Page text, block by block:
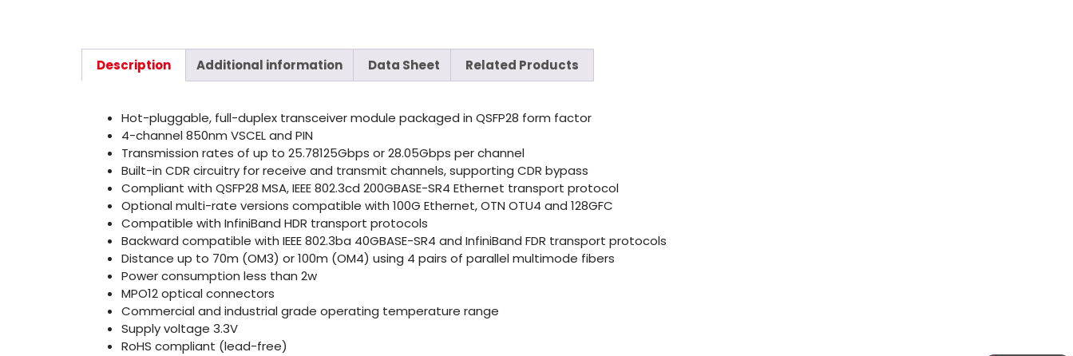
Description Additional information Data Sheet Related Products
Hot-pluggable, full-duplex transceiver module packaged in QSFP28 form factor
4-channel 850nm VSCEL and PIN
Transmission rates of up to 25.78125Gbps or 28.05Gbps per channel
Built-in CDR circuitry for receive and transmit channels, supporting CDR bypass
Compliant with QSFP28 MSA, IEEE 802.3cd 200GBASE-SR4 Ethernet transport protocol
Optional multi-rate versions compatible with 100G Ethernet, OTN OTU4 and 128GFC
Compatible with InfiniBand HDR transport protocols
Backward compatible with IEEE 802.3ba 40GBASE-SR4 and InfiniBand FDR transport protocols
Distance up to 70m (OM3) or 100m (OM4) using 4 pairs of parallel multimode fibers
Power consumption less than 2w
MPO12 optical connectors
Commercial and industrial grade operating temperature range
Supply voltage 3.3V
RoHS compliant (lead-free)